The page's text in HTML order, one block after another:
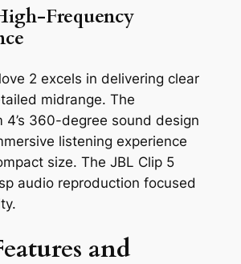
Frequency
2 excels in delivering clear
midrange. The
4’s 360-degree sound design
listening experience
size. The JBL Clip 5
audio reproduction focused
and